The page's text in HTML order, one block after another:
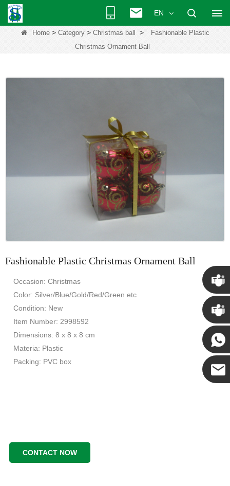
EN
Home> Category> Christmas ball >
Fashionable Plastic
Christmas Ornament Ball
Fashionable Plastic Christmas Ornament Ball
Occasion: Christmas
Color: Silver/Blue/Gold/Red/Green etc
Condition: New
Item Number: 2998592
Dimensions: 8 x 8 x 8 cm
Materia: Plastic
Packing: PVC box
CONTACT NOW
Chris
Kenny
Yanni